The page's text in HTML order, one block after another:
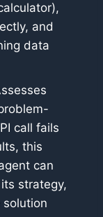
and
data
call fails
this
can
strategy,